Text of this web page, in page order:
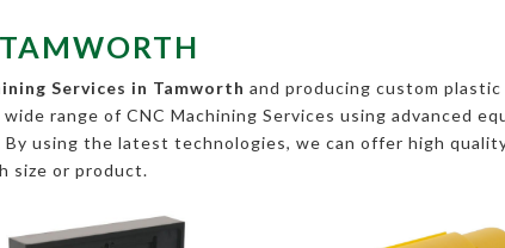
Services in Tamworth and producing custom plastic
range of CNC Machining Services using advanced
using the latest technologies, we can offer high
size or product.